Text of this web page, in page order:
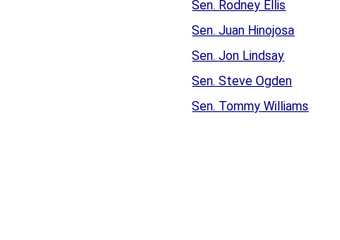
Sen. Rodney Ellis
Sen. Juan Hinojosa
Sen. Jon Lindsay
Sen. Steve Ogden
Sen. Tommy Williams